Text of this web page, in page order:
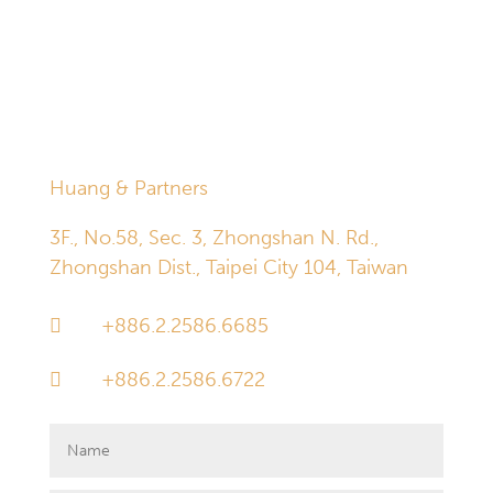
Huang & Partners
3F., No.58, Sec. 3, Zhongshan N. Rd.,
Zhongshan Dist., Taipei City 104, Taiwan
 +886.2.2586.6685
 +886.2.2586.6722